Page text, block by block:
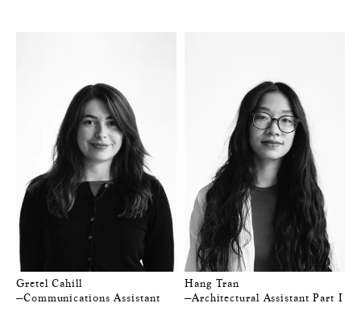
Gretel Cahill
—Communications Assistant
Hang Tran
—Architectural Assistant Part I